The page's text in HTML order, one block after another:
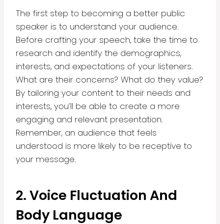
The first step to becoming a better public
speaker is to understand your audience.
Before crafting your speech, take the time to
research and identify the demographics,
interests, and expectations of your listeners.
What are their concerns? What do they value?
By tailoring your content to their needs and
interests, you’ll be able to create a more
engaging and relevant presentation.
Remember, an audience that feels
understood is more likely to be receptive to
your message.
2. Voice Fluctuation And
Body Language